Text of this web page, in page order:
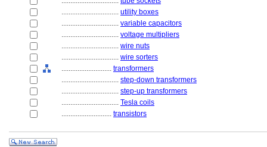
................................ utility boxes
................................ variable capacitors
................................ voltage multipliers
................................ wire nuts
................................ wire sorters
............................ transformers
................................ step-down transformers
................................ step-up transformers
................................ Tesla coils
............................ transistors